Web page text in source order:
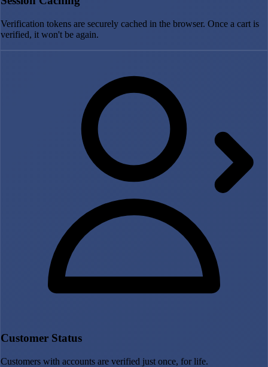
Verification tokens are securely cached in the browser. Once a cart is
verified, it won't be again.
Customer Status
Customers with accounts are verified just once, for life.